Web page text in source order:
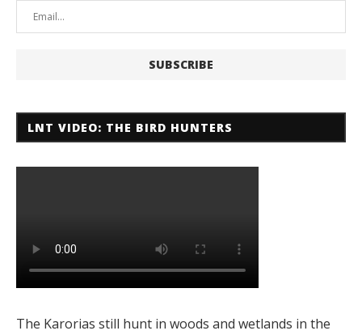
LNT VIDEO: THE BIRD HUNTERS
The Karorias still hunt in woods and wetlands in the